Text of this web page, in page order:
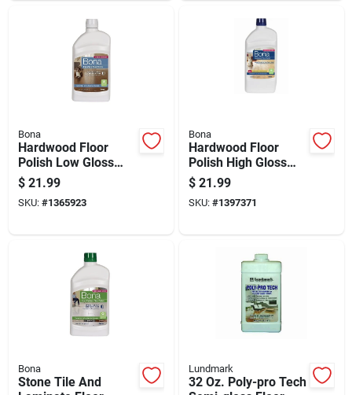
Bona
Hardwood Floor
Polish Low Gloss
Finish 32 Ounce
Bottle
$ 21.99
SKU: #1365923
Bona
Hardwood Floor
Polish High Gloss
Finish 32 Ounce
Bottle
$ 21.99
SKU: #1397371
Bona
Stone Tile And
Lundmark
32 Oz. Poly-pro Tech